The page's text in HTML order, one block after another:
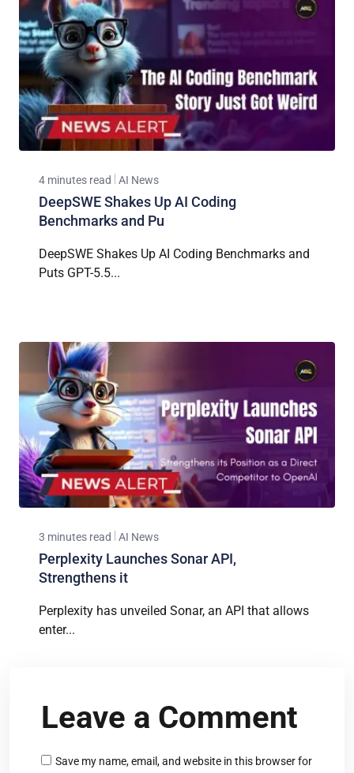
4 minutes read AI News
DeepSWE Shakes Up AI Coding
Benchmarks and Pu
DeepSWE Shakes Up AI Coding Benchmarks and
Puts GPT-5.5...
3 minutes read AI News
Perplexity Launches Sonar API,
Strengthens it
Perplexity has unveiled Sonar, an API that allows
enter...
Leave a Comment
Save my name, email, and website in this browser for